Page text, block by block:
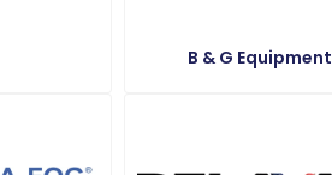
B & G Equipment